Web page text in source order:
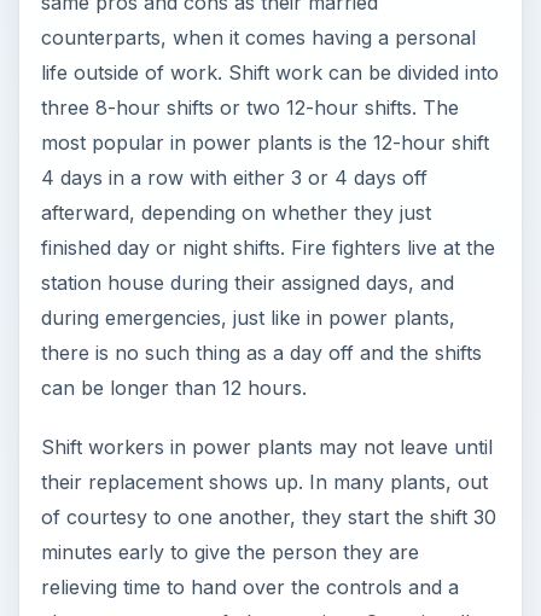
counterparts, when it comes having a personal
life outside of work. Shift work can be divided into
three 8-hour shifts or two 12-hour shifts. The
most popular in power plants is the 12-hour shift
4 days in a row with either 3 or 4 days off
afterward, depending on whether they just
finished day or night shifts. Fire fighters live at the
station house during their assigned days, and
during emergencies, just like in power plants,
there is no such thing as a day off and the shifts
can be longer than 12 hours.
Shift workers in power plants may not leave until
their replacement shows up. In many plants, out
of courtesy to one another, they start the shift 30
minutes early to give the person they are
relieving time to hand over the controls and a